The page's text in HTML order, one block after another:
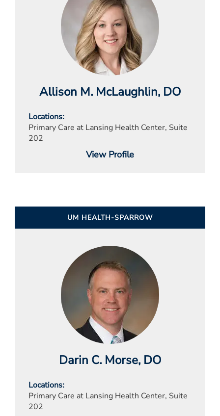
Allison M. McLaughlin, DO
Locations
Primary Care at Lansing Health Center, Suite
202
View Profile
UM HEALTH-SPARROW
Darin C. Morse, DO
Locations
Primary Care at Lansing Health Center, Suite
202